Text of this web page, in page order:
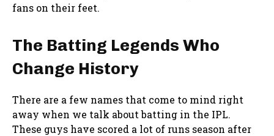
fans on their feet.
The Batting Legends Who
Change History
There are a few names that come to mind right
away when we talk about batting in the IPL.
These guys have scored a lot of runs season after